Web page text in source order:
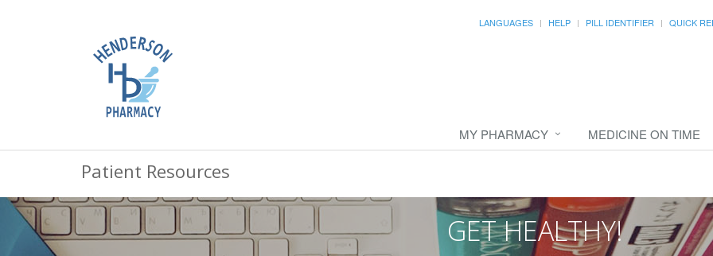
LANGUAGES HELP PILL IDENTIFIER QUICK
MY PHARMACY MEDICINE ON TIME
Patient Resources
GET HEALTHY!